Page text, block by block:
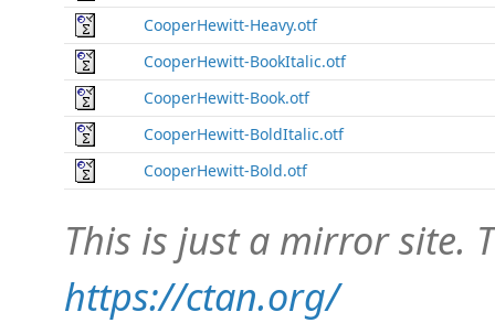
CooperHewitt-Heavy.otf
CooperHewitt-BookItalic.otf
CooperHewitt-Book.otf
CooperHewitt-BoldItalic.otf
CooperHewitt-Bold.otf
This is just a mirror site.
https://ctan.org/